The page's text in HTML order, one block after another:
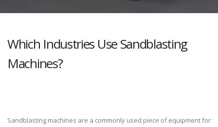
Which Industries Use Sandblasting
Machines?
Sandblasting machines are a commonly used piece of equipment for